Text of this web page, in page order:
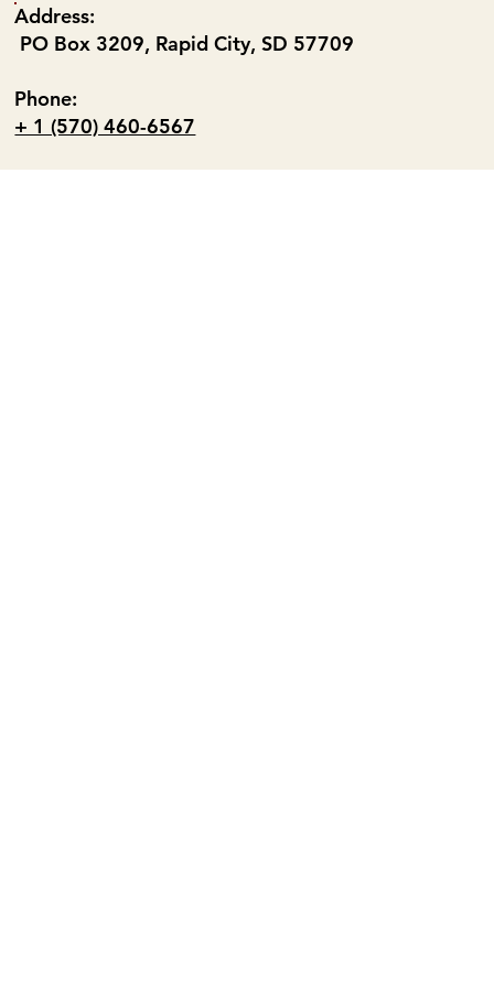
Address:
PO Box 3209, Rapid City, SD 57709
Phone:
+ 1 (570) 460-6567